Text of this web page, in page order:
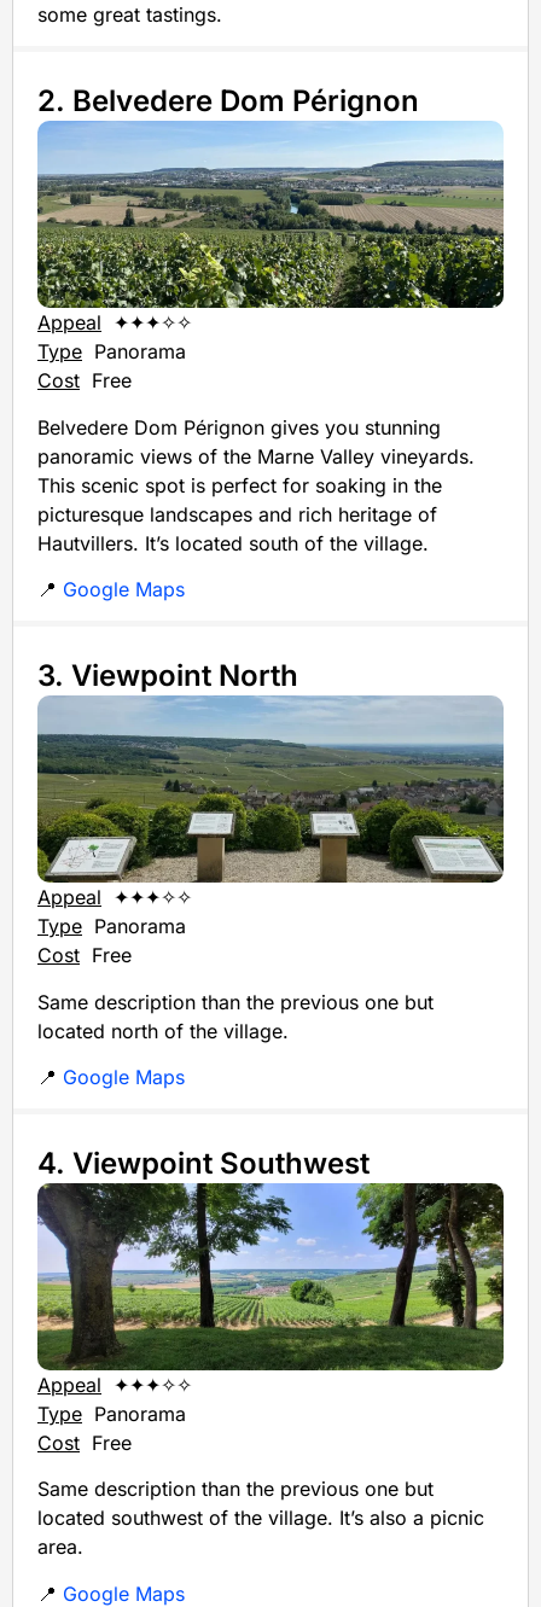
some great tastings.
2. Belvedere Dom Pérignon
Appeal ✦✦✦✧✧
Type Panorama
Cost Free
Belvedere Dom Pérignon gives you stunning
panoramic views of the Marne Valley vineyards.
This scenic spot is perfect for soaking in the
picturesque landscapes and rich heritage of
Hautvillers. It’s located south of the village.
📍 Google Maps
3. Viewpoint North
Appeal ✦✦✦✧✧
Type Panorama
Cost Free
Same description than the previous one but
located north of the village.
📍 Google Maps
4. Viewpoint Southwest
Appeal ✦✦✦✧✧
Type Panorama
Cost Free
Same description than the previous one but
located southwest of the village. It’s also a picnic
area.
📍 Google Maps